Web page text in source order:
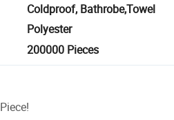
Coldproof, Bathrobe,Towel
Polyester
200000 Pieces
Piece!